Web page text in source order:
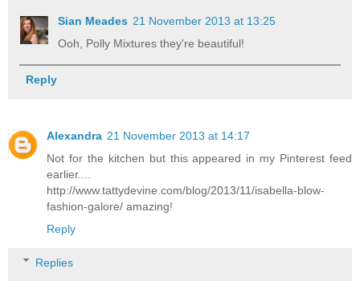
Sian Meades 21 November 2013 at 13:25
Ooh, Polly Mixtures they're beautiful!
Reply
Alexandra 21 November 2013 at 14:17
Not for the kitchen but this appeared in my Pinterest feed
earlier....
http://www.tattydevine.com/blog/2013/11/isabella-blow-
fashion-galore/ amazing!
Reply
Replies